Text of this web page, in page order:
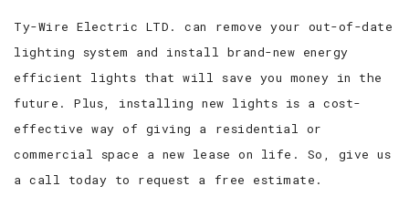
Ty-Wire Electric LTD. can remove your out-of-date
lighting system and install brand-new energy
efficient lights that will save you money in the
future. Plus, installing new lights is a cost-
effective way of giving a residential or
commercial space a new lease on life. So, give us
a call today to request a free estimate.